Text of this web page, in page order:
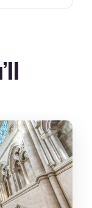
(and
Strawberry
what
Mayor may